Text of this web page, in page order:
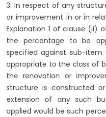
3. In respect of any
or improvement in or in
Explanation 1 of clause (ii)
the percentage to be
specified against sub-
appropriate to the class of
the renovation or
structure is constructed
extension of any such
applied would be such